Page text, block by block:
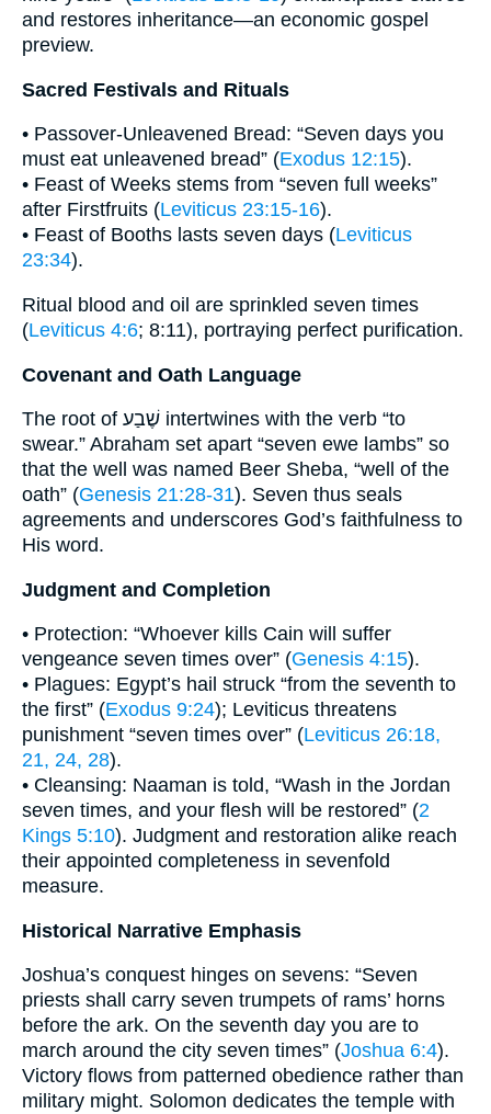
and restores inheritance—an economic gospel
preview.
Sacred Festivals and Rituals
• Passover-Unleavened Bread: “Seven days you
must eat unleavened bread” (Exodus 12:15).
• Feast of Weeks stems from “seven full weeks”
after Firstfruits (Leviticus 23:15-16).
• Feast of Booths lasts seven days (Leviticus
23:34).
Ritual blood and oil are sprinkled seven times
(Leviticus 4:6; 8:11), portraying perfect purification.
Covenant and Oath Language
The root of שֶׁבַע intertwines with the verb “to
swear.” Abraham set apart “seven ewe lambs” so
that the well was named Beer Sheba, “well of the
oath” (Genesis 21:28-31). Seven thus seals
agreements and underscores God’s faithfulness to
His word.
Judgment and Completion
• Protection: “Whoever kills Cain will suffer
vengeance seven times over” (Genesis 4:15).
• Plagues: Egypt’s hail struck “from the seventh to
the first” (Exodus 9:24); Leviticus threatens
punishment “seven times over” (Leviticus 26:18,
21, 24, 28).
• Cleansing: Naaman is told, “Wash in the Jordan
seven times, and your flesh will be restored” (2
Kings 5:10). Judgment and restoration alike reach
their appointed completeness in sevenfold
measure.
Historical Narrative Emphasis
Joshua’s conquest hinges on sevens: “Seven
priests shall carry seven trumpets of rams’ horns
before the ark. On the seventh day you are to
march around the city seven times” (Joshua 6:4).
Victory flows from patterned obedience rather than
military might. Solomon dedicates the temple with